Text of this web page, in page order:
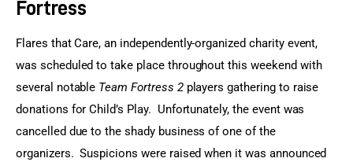
Fortress
Flares that Care, an independently-organized charity event,
was scheduled to take place throughout this weekend with
several notable Team Fortress 2 players gathering to raise
donations for Child’s Play.  Unfortunately, the event was
cancelled due to the shady business of one of the
organizers.  Suspicions were raised when it was announced